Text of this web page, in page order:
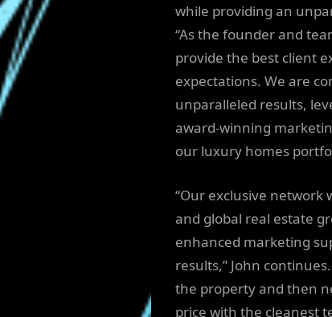
while providing an
“As the founder and
provide the best client
expectations. We are
unparalleled results,
award-winning
our luxury homes
“Our exclusive
and global real estate
enhanced marketing
results,” John
the property and then
price with the cleanest